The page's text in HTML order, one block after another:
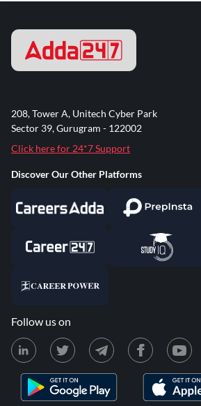
208, Tower A, Unitech Cyber Park
Sector 39, Gurugram - 122002
Click here for 24*7 Support
Discover Our Other Platforms
Follow us on